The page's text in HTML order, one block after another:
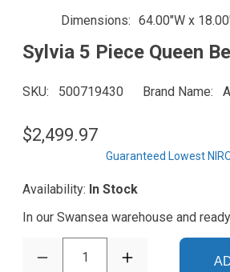
Dimensions 64.00"W x
Sylvia 5 Piece Queen
SKU 500719430 Brand Name
$2,499.97
Guaranteed Lowest
Availability: In Stock
In our Swansea warehouse and
1